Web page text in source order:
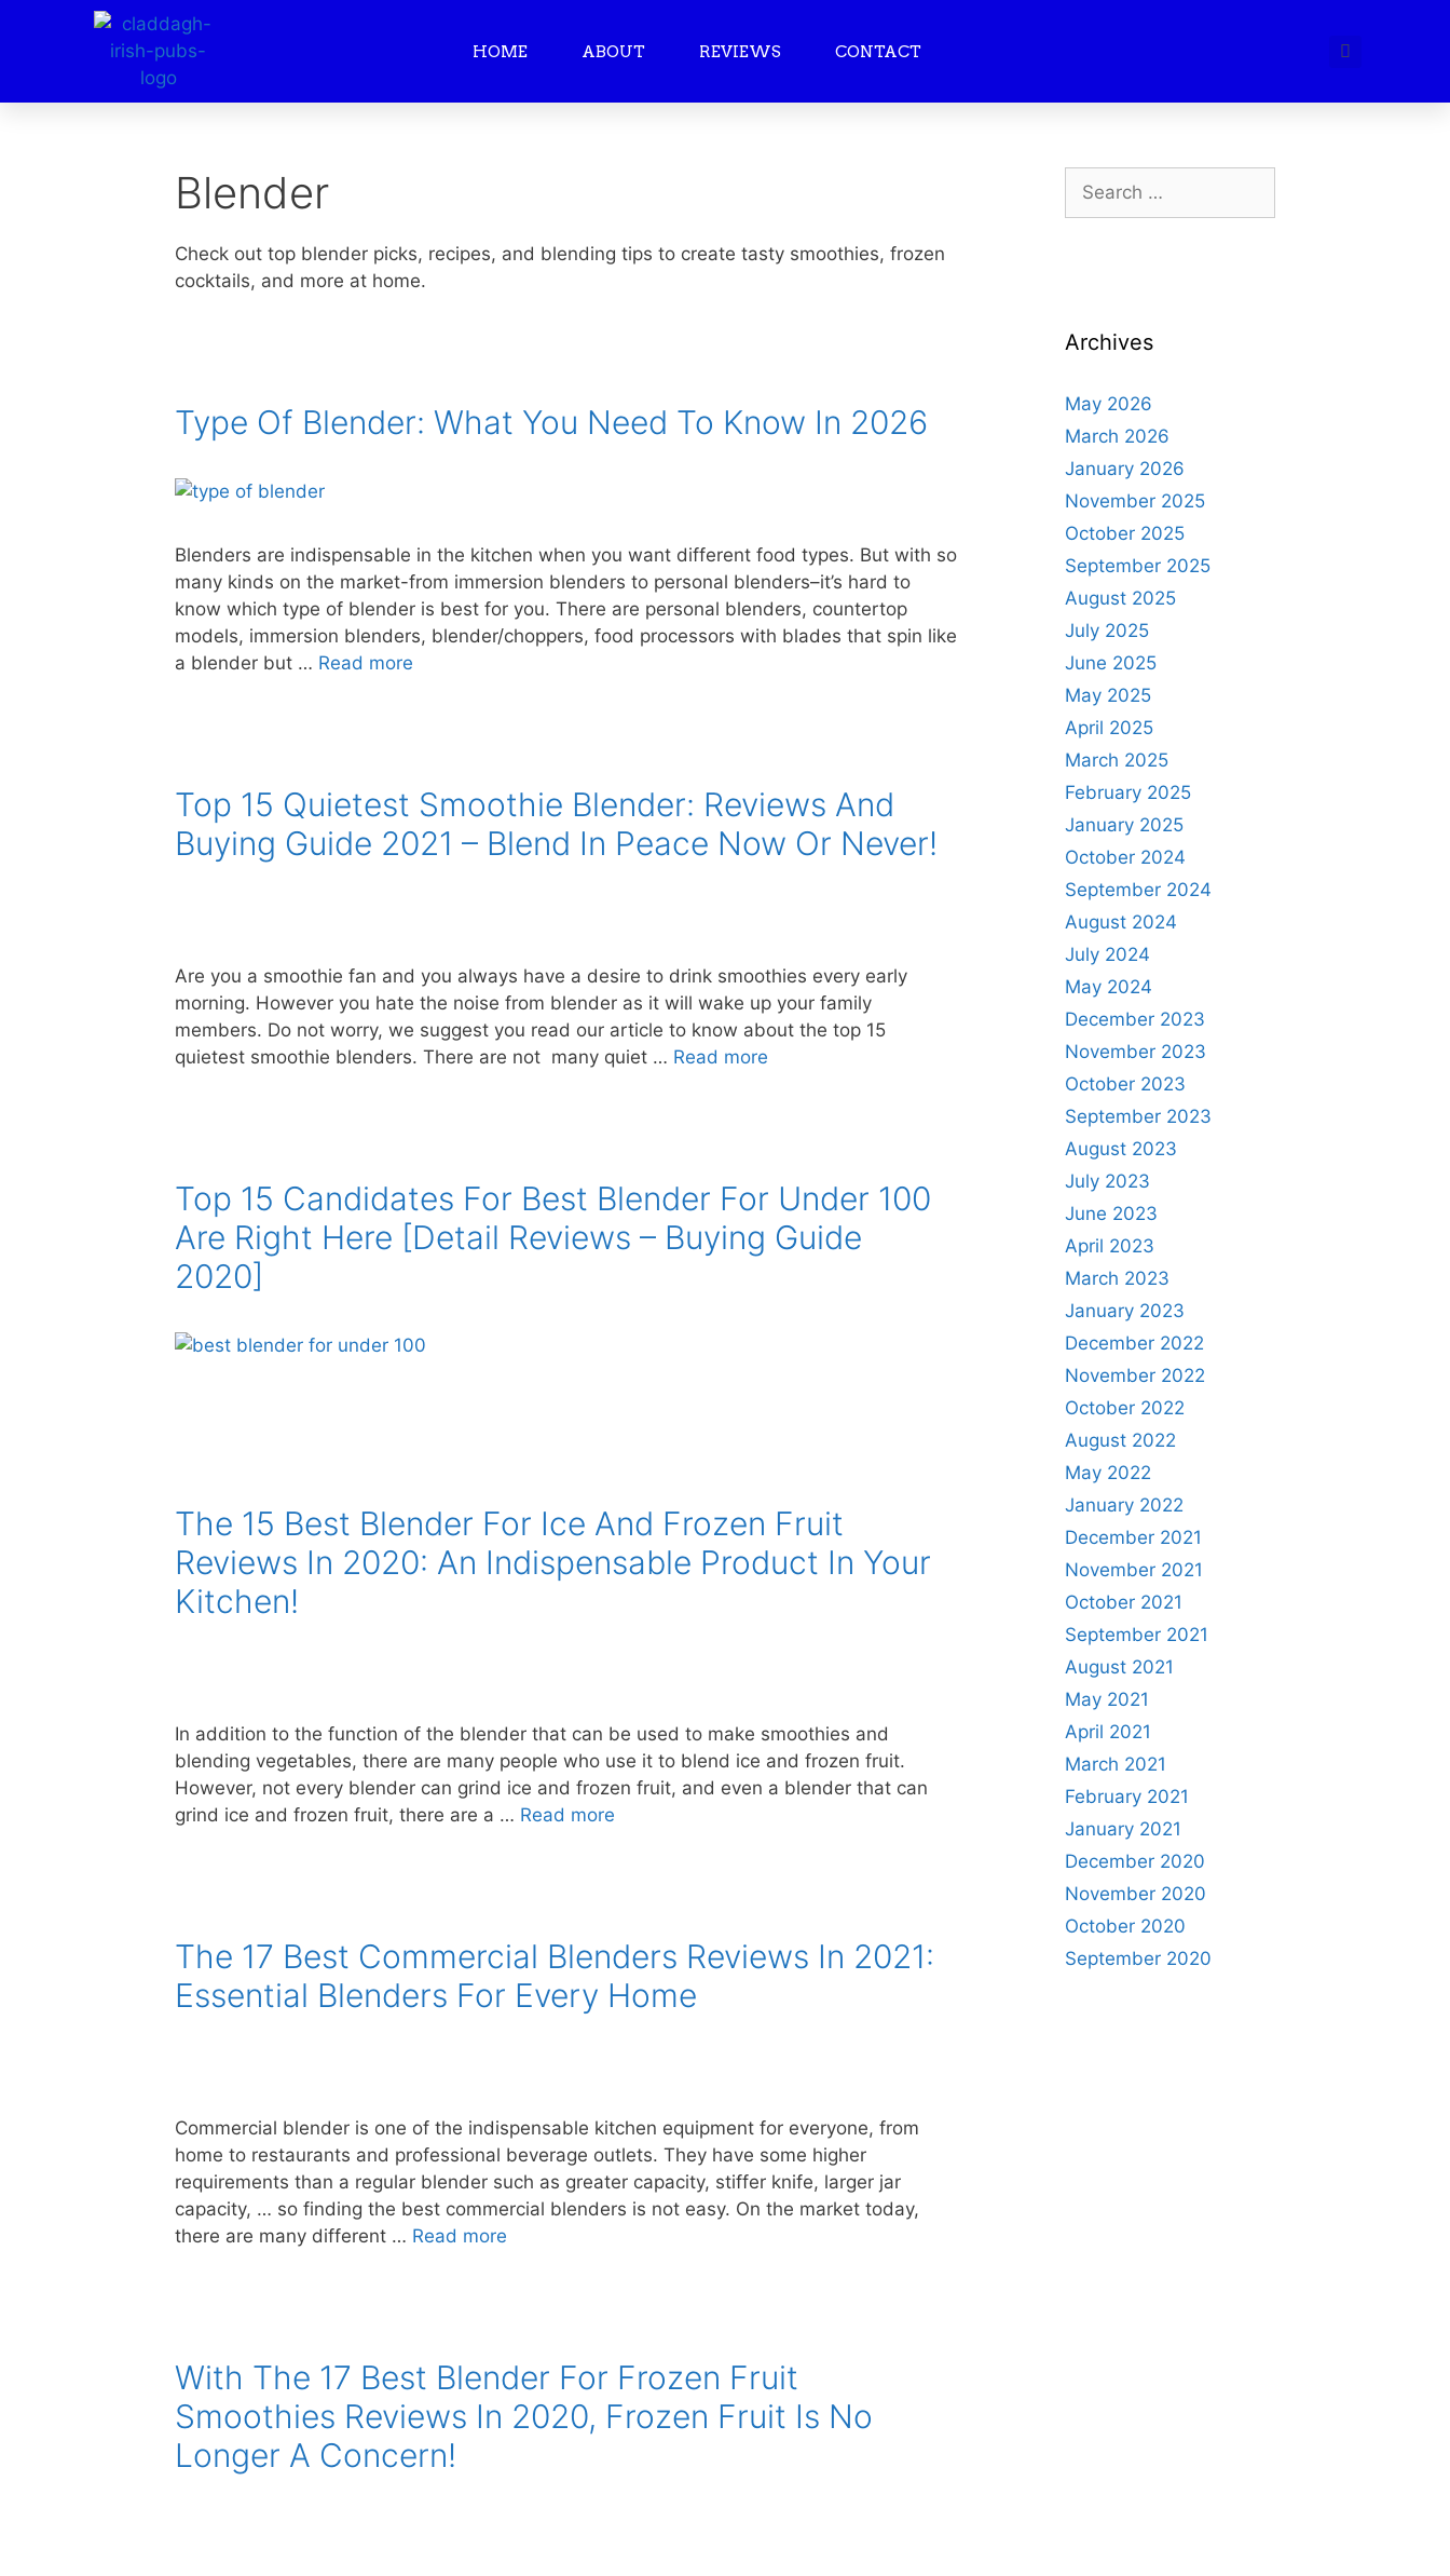
HOME ABOUT REVIEWS CONTACT
Blender
Check out top blender picks, recipes, and blending tips to create tasty smoothies, frozen
cocktails, and more at home.
Type Of Blender: What You Need To Know In 2026
Blenders are indispensable in the kitchen when you want different food types. But with so
many kinds on the market-from immersion blenders to personal blenders–it’s hard to
know which type of blender is best for you. There are personal blenders, countertop
models, immersion blenders, blender/choppers, food processors with blades that spin like
a blender but … Read more
Top 15 Quietest Smoothie Blender: Reviews And
Buying Guide 2021 – Blend In Peace Now Or Never!
Are you a smoothie fan and you always have a desire to drink smoothies every early
morning. However you hate the noise from blender as it will wake up your family
members. Do not worry, we suggest you read our article to know about the top 15
quietest smoothie blenders. There are not many quiet … Read more
Top 15 Candidates For Best Blender For Under 100
Are Right Here [Detail Reviews – Buying Guide
2020]
The 15 Best Blender For Ice And Frozen Fruit
Reviews In 2020: An Indispensable Product In Your
Kitchen!
In addition to the function of the blender that can be used to make smoothies and
blending vegetables, there are many people who use it to blend ice and frozen fruit.
However, not every blender can grind ice and frozen fruit, and even a blender that can
grind ice and frozen fruit, there are a … Read more
The 17 Best Commercial Blenders Reviews In 2021:
Essential Blenders For Every Home
Commercial blender is one of the indispensable kitchen equipment for everyone, from
home to restaurants and professional beverage outlets. They have some higher
requirements than a regular blender such as greater capacity, stiffer knife, larger jar
capacity, … so finding the best commercial blenders is not easy. On the market today,
there are many different … Read more
With The 17 Best Blender For Frozen Fruit
Smoothies Reviews In 2020, Frozen Fruit Is No
Longer A Concern!
Archives
May 2026
March 2026
January 2026
November 2025
October 2025
September 2025
August 2025
July 2025
June 2025
May 2025
April 2025
March 2025
February 2025
January 2025
October 2024
September 2024
August 2024
July 2024
May 2024
December 2023
November 2023
October 2023
September 2023
August 2023
July 2023
June 2023
April 2023
March 2023
January 2023
December 2022
November 2022
October 2022
August 2022
May 2022
January 2022
December 2021
November 2021
October 2021
September 2021
August 2021
May 2021
April 2021
March 2021
February 2021
January 2021
December 2020
November 2020
October 2020
September 2020